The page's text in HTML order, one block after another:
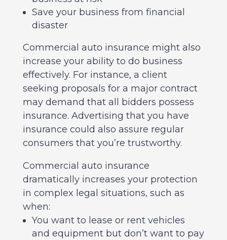
Save your business from financial
disaster
Commercial auto insurance might also
increase your ability to do business
effectively. For instance, a client
seeking proposals for a major contract
may demand that all bidders possess
insurance. Advertising that you have
insurance could also assure regular
consumers that you’re trustworthy.
Commercial auto insurance
dramatically increases your protection
in complex legal situations, such as
when:
You want to lease or rent vehicles
and equipment but don’t want to pay